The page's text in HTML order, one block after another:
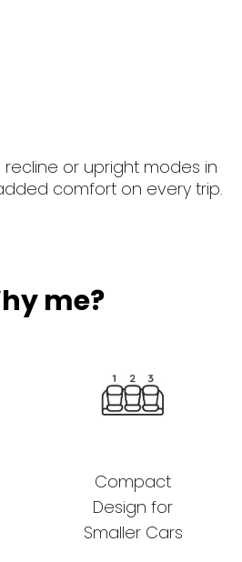
or upright modes in
comfort on every trip.
me?
Compact
Design for
Smaller Cars